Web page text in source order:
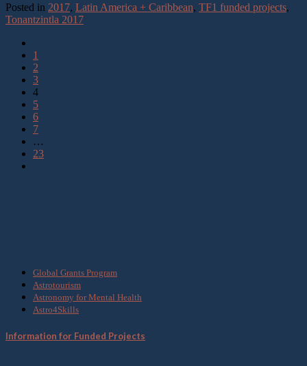
Posted in 2017, Latin America + Caribbean, TF1 funded projects,
Tonantzintla 2017
1
2
3
4
5
6
7
…
23
Global Grants Program
Astrotourism
Astronomy for Mental Health
Astro4Skills
Information for Funded Projects